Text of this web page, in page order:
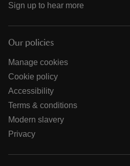
Sign up to hear more
Our policies
Manage cookies
Cookie policy
Accessibility
Terms & conditions
Modern slavery
Privacy